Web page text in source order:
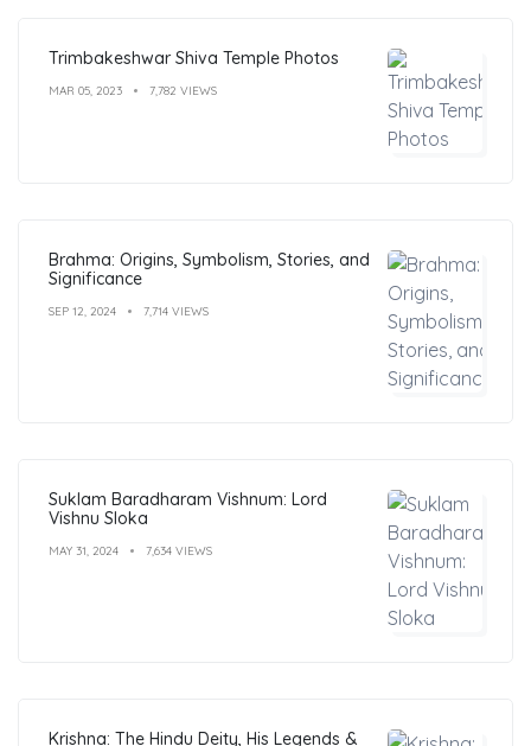
Trimbakeshwar Shiva Temple Photos
MAR 05, 2023 7,782 VIEWS
Brahma: Origins, Symbolism, Stories, and
Significance
SEP 12, 2024 7,714 VIEWS
Suklam Baradharam Vishnum: Lord
Vishnu Sloka
MAY 31, 2024 7,634 VIEWS
Krishna: The Hindu Deity, His Legends &